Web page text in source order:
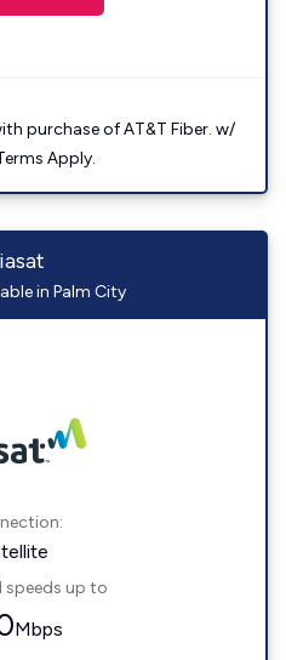
purchase of AT&T Fiber. w/
Apply.
in Palm City
speeds up to
Mbps